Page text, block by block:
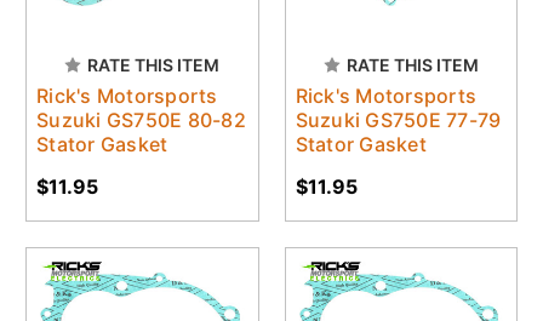
RATE THIS ITEM
Rick's Motorsports
Suzuki GS750E 80-82
Stator Gasket
$11.95
RATE THIS ITEM
Rick's Motorsports
Suzuki GS750E 77-79
Stator Gasket
$11.95